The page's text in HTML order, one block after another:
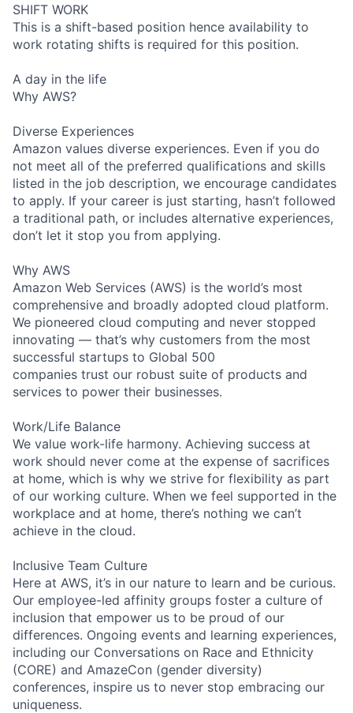
SHIFT WORK
This is a shift-based position hence availability to
work rotating shifts is required for this position.
A day in the life
Why AWS?
Diverse Experiences
Amazon values diverse experiences. Even if you do
not meet all of the preferred qualifications and skills
listed in the job description, we encourage candidates
to apply. If your career is just starting, hasn’t followed
a traditional path, or includes alternative experiences,
don’t let it stop you from applying.
Why AWS
Amazon Web Services (AWS) is the world’s most
comprehensive and broadly adopted cloud platform.
We pioneered cloud computing and never stopped
innovating — that’s why customers from the most
successful startups to Global 500
companies trust our robust suite of products and
services to power their businesses.
Work/Life Balance
We value work-life harmony. Achieving success at
work should never come at the expense of sacrifices
at home, which is why we strive for flexibility as part
of our working culture. When we feel supported in the
workplace and at home, there’s nothing we can’t
achieve in the cloud.
Inclusive Team Culture
Here at AWS, it’s in our nature to learn and be curious.
Our employee-led affinity groups foster a culture of
inclusion that empower us to be proud of our
differences. Ongoing events and learning experiences,
including our Conversations on Race and Ethnicity
(CORE) and AmazeCon (gender diversity)
conferences, inspire us to never stop embracing our
uniqueness.